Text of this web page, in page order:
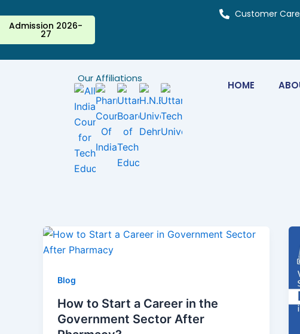
Admission 2026-
27
Customer Care
Our Affiliations
HOME
Blog
How to Start a Career in the
Government Sector After